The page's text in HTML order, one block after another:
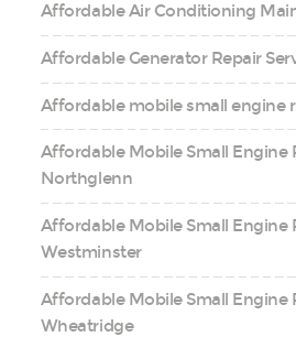
Affordable Air Conditioning
Affordable Generator Repair
Affordable mobile small engine
Affordable Mobile Small Engine
Northglenn
Affordable Mobile Small Engine
Westminster
Affordable Mobile Small Engine
Wheatridge